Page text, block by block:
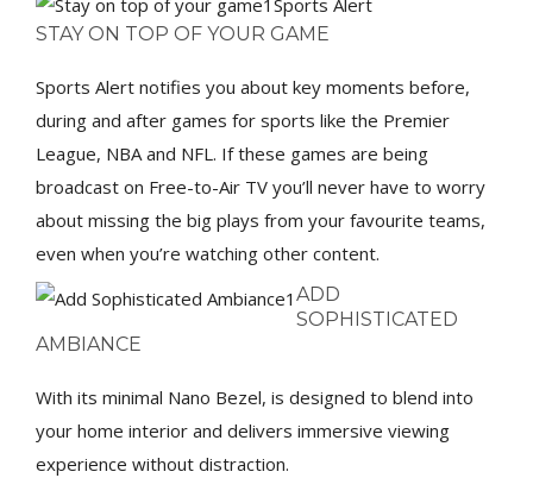
Sports Alert
STAY ON TOP OF YOUR GAME
Sports Alert notifies you about key moments before,
during and after games for sports like the Premier
League, NBA and NFL. If these games are being
broadcast on Free-to-Air TV you’ll never have to worry
about missing the big plays from your favourite teams,
even when you’re watching other content.
ADD
SOPHISTICATED
AMBIANCE
With its minimal Nano Bezel, is designed to blend into
your home interior and delivers immersive viewing
experience without distraction.